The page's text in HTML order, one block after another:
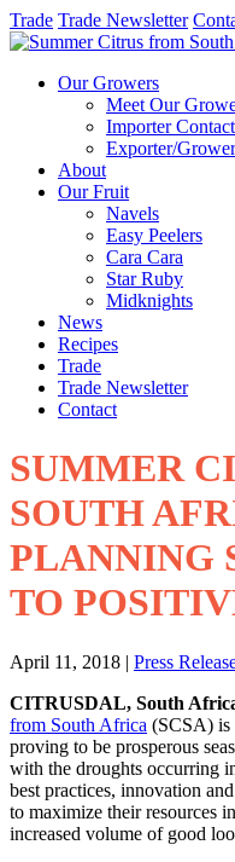
Trade Trade Newsletter
Our Growers
Meet Our
Importer
Exporter/
About
Our Fruit
Navels
Easy Peelers
Cara Cara
Star Ruby
Midknights
News
Recipes
Trade
Trade Newsletter
Contact
SUMMER
SOUTH
PLANNING
TO
April 11, 2018 | Press
CITRUSDAL, South
from South Africa (SCSA) is
proving to be prosperous
with the droughts occurring
best practices, innovation
to maximize their resources
increased volume of good